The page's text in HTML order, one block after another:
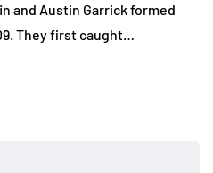
and Austin Garrick formed
They first caught…